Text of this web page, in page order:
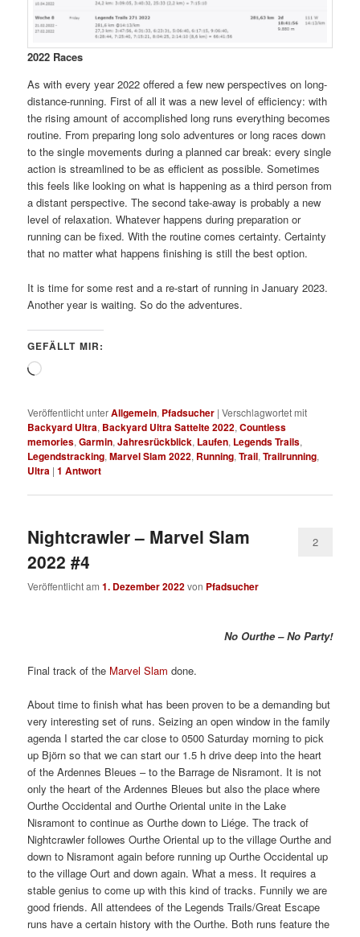
2022 Races
As with every year 2022 offered a few new perspectives on long-
distance-running. First of all it was a new level of efficiency: with
the rising amount of accomplished long runs everything becomes
routine. From preparing long solo adventures or long races down
to the single movements during a planned car break: every single
action is streamlined to be as efficient as possible. Sometimes
this feels like looking on what is happening as a third person from
a distant perspective. The second take-away is probably a new
level of relaxation. Whatever happens during preparation or
running can be fixed. With the routine comes certainty. Certainty
that no matter what happens finishing is still the best option.
It is time for some rest and a re-start of running in January 2023.
Another year is waiting. So do the adventures.
GEFÄLLT MIR:
Wird
Veröffentlicht unterAllgemein, Pfadsucher |Verschlagwortet mit
Backyard Ultra, Backyard Ultra Sattelte 2022,Countless
memories,Garmin,Jahresrückblick, Laufen, Legends Trails,
Legendstracking,Marvel Slam 2022, Running,Trail,Trailrunning,
Ultra |1 Antwort
Nightcrawler – Marvel Slam
2022 #4
Veröffentlicht am1. Dezember 2022von Pfadsucher
2
No Ourthe – No Party!
Final track of the Marvel Slam done.
About time to finish what has been proven to be a demanding but
very interesting set of runs. Seizing an open window in the family
agenda I started the car close to 0500 Saturday morning to pick
up Björn so that we can start our 1.5 h drive deep into the heart
of the Ardennes Bleues – to the Barrage de Nisramont. It is not
only the heart of the Ardennes Bleues but also the place where
Ourthe Occidental and Ourthe Oriental unite in the Lake
Nisramont to continue as Ourthe down to Liége. The track of
Nightcrawler followes Ourthe Oriental up to the village Ourthe and
down to Nisramont again before running up Ourthe Occidental up
to the village Ourt and down again. What a mess. It requires a
stable genius to come up with this kind of tracks. Funnily we are
good friends. All attendees of the Legends Trails/Great Escape
runs have a certain history with the Ourthe. Both runs feature the